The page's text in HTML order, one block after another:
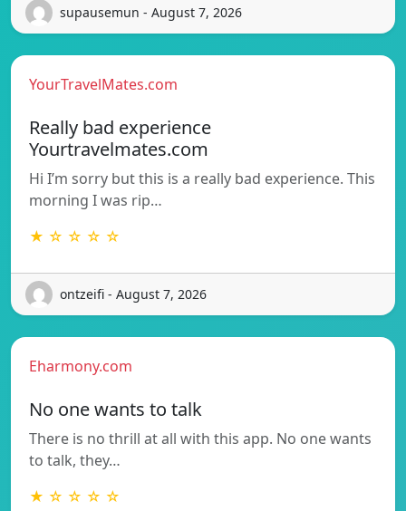
supausemun - August 7, 2026
YourTravelMates.com
Really bad experience
Yourtravelmates.com
Hi I’m sorry but this is a really bad experience. This
morning I was rip…
★ ☆ ☆ ☆ ☆
ontzeifi - August 7, 2026
Eharmony.com
No one wants to talk
There is no thrill at all with this app. No one wants
to talk, they…
★ ☆ ☆ ☆ ☆